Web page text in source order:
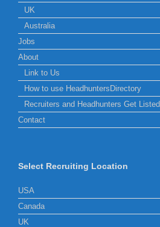
UK
Australia
Jobs
About
Link to Us
How to use HeadhuntersDirectory
Recruiters and Headhunters Get Listed
Contact
Select Recruiting Location
USA
Canada
UK